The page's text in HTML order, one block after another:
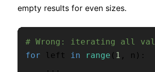
empty results for even sizes.
# Wrong: iterating all
for left in range ( 1 , n ) :
. . .